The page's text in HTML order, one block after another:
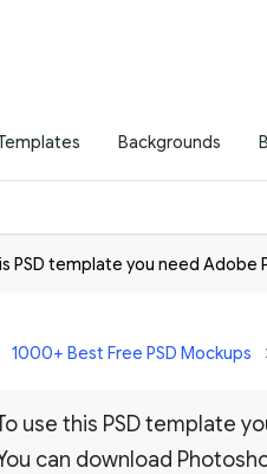
Backgrounds
PSD template you need Adobe
1000+ Best Free PSD Mockups
use this PSD template
can download